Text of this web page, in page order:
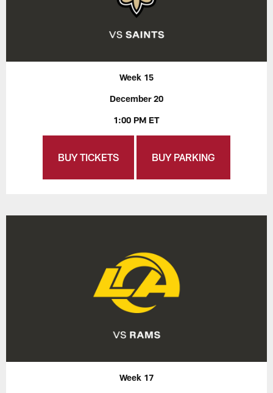
Week 15
December 20
1:00 PM ET
BUY TICKETS BUY PARKING
Week 17